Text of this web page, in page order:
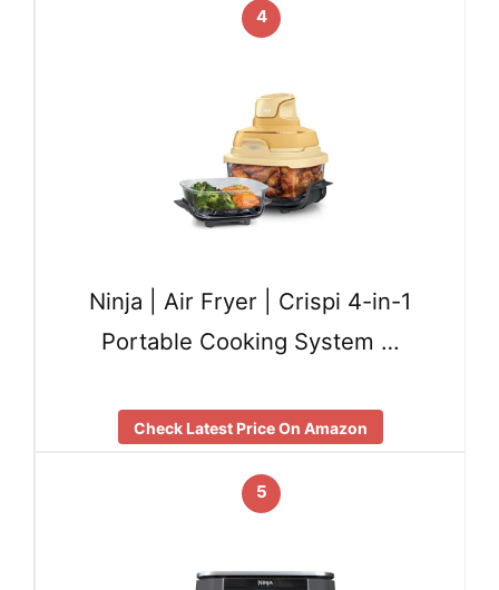
4
Ninja | Air Fryer | Crispi 4-in-1
Portable Cooking System …
Check Latest Price On Amazon
5